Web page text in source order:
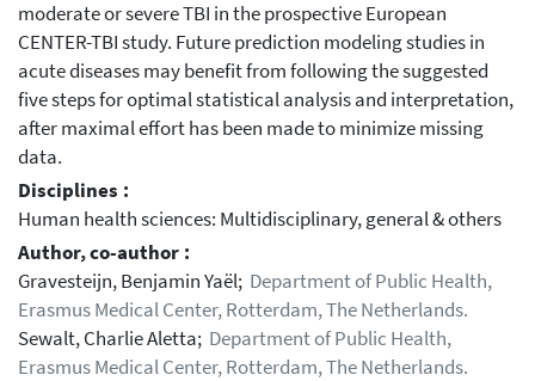
moderate or severe TBI in the prospective European
CENTER-TBI study. Future prediction modeling studies in
acute diseases may benefit from following the suggested
five steps for optimal statistical analysis and interpretation,
after maximal effort has been made to minimize missing
data.
Disciplines :
Human health sciences: Multidisciplinary, general & others
Author, co-author :
Gravesteijn, Benjamin Yaël; Department of Public Health,
Erasmus Medical Center, Rotterdam, The Netherlands.
Sewalt, Charlie Aletta; Department of Public Health,
Erasmus Medical Center, Rotterdam, The Netherlands.